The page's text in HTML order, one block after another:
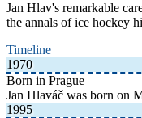
Jan Hlav's remarkable
the annals of ice hockey
Timeline
1970
Born in Prague
Jan Hlaváč was born on
1995